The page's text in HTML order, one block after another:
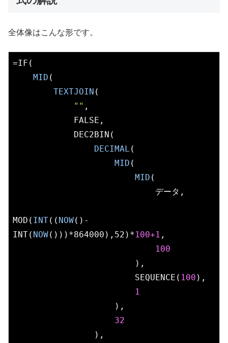
全体像はこんな形です。
=IF(
MID (
TEXTJOIN (
"" ,
DECIMAL (
MID (
MID (
MOD( INT(( NOW()-
INT( NOW()))*864000),52)*100+1 ,
100
                        SEQUENCE(
100 ),
1
32